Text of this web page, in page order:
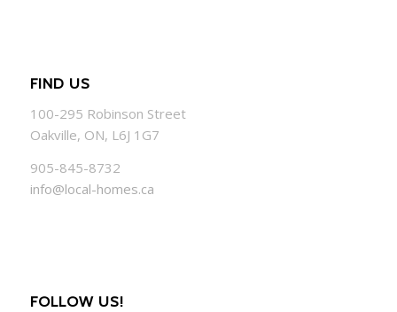
FIND US
100-295 Robinson Street
Oakville, ON, L6J 1G7
905-845-8732
info@local-homes.ca
FOLLOW US!